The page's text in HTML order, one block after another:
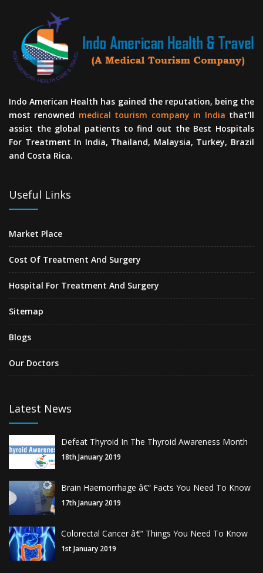
Indo American Health has gained the reputation, being the
most renowned medical tourism company in India that’ll
assist the global patients to find out the Best Hospitals
For Treatment In India, Thailand, Malaysia, Turkey, Brazil
and Costa Rica.
Useful Links
Market Place
Cost Of Treatment And Surgery
Hospital For Treatment And Surgery
Sitemap
Blogs
Our Doctors
Latest News
Defeat Thyroid In The Thyroid Awareness Month
18th January 2019
Brain Haemorrhage â€“ Facts You Need To Know
17th January 2019
Colorectal Cancer â€“ Things You Need To Know
1st January 2019